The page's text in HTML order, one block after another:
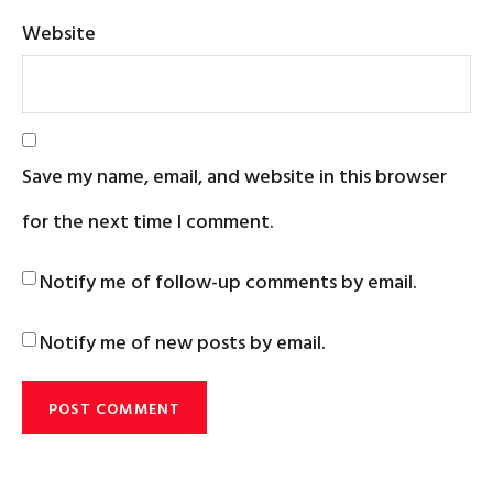
Website
Save my name, email, and website in this browser
for the next time I comment.
Notify me of follow-up comments by email.
Notify me of new posts by email.